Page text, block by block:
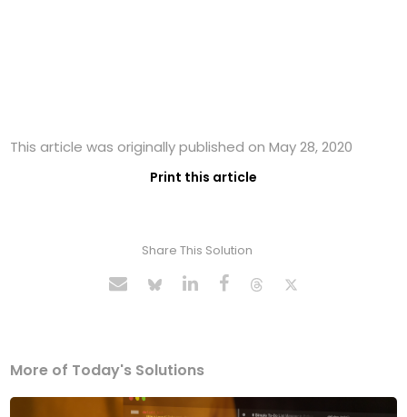
This article was originally published on May 28, 2020
Print this article
Share This Solution
More of Today's Solutions